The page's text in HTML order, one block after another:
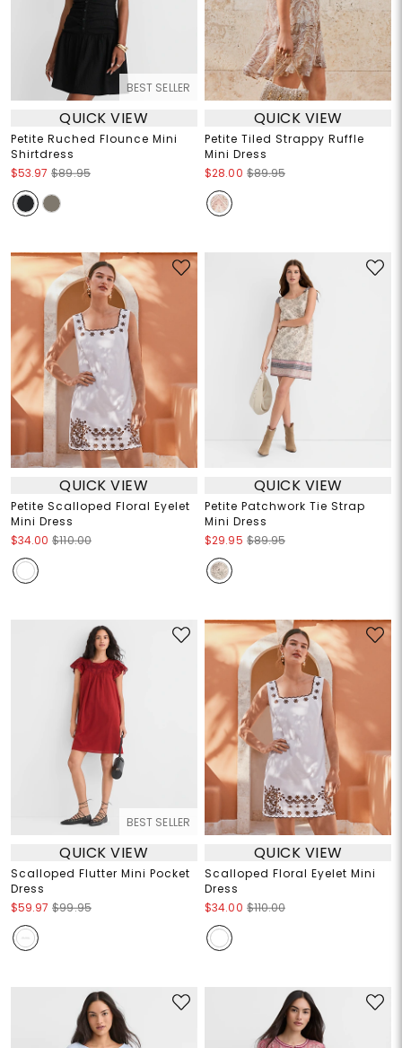
BEST SELLER
QUICK VIEW
Petite Ruched Flounce Mini
Shirtdress
$53.97 $89.95
QUICK VIEW
Petite Tiled Strappy Ruffle
Mini Dress
$28.00 $89.95
QUICK VIEW
Petite Scalloped Floral Eyelet
Mini Dress
$34.00 $110.00
QUICK VIEW
Petite Patchwork Tie Strap
Mini Dress
$29.95 $89.95
BEST SELLER
QUICK VIEW
Scalloped Flutter Mini Pocket
Dress
$59.97 $99.95
QUICK VIEW
Scalloped Floral Eyelet Mini
Dress
$34.00 $110.00